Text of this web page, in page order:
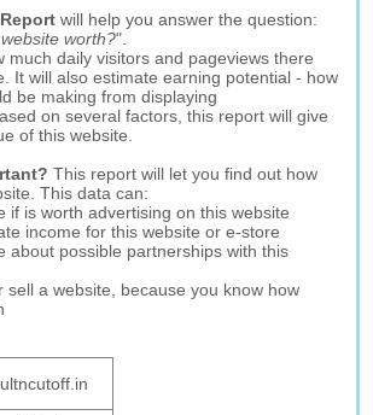
will help you answer the question:
worth?".
much daily visitors and pageviews there
It will also estimate earning potential - how
be making from displaying
on several factors, this report will give
of this website.
This report will let you find out how
This data can:
if is worth advertising on this website
income for this website or e-store
about possible partnerships with this
sell a website, because you know how